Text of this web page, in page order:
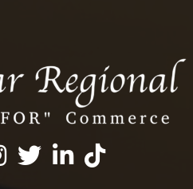
TwitterLinkedInhttps://